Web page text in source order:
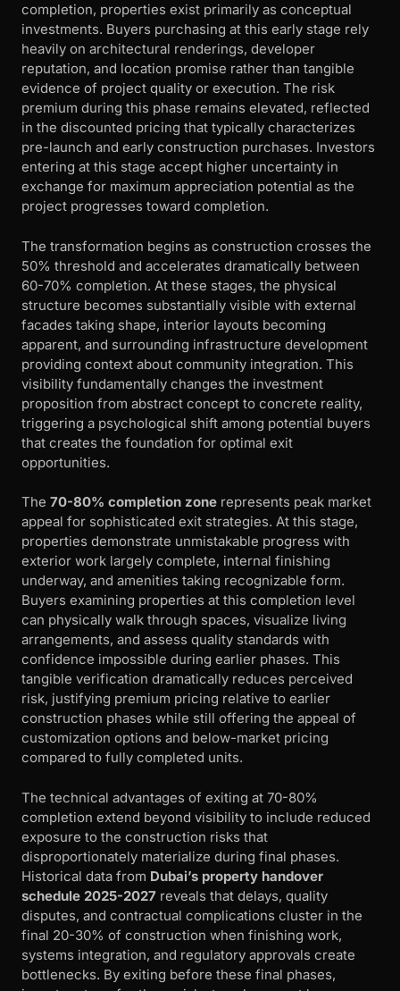
completion, properties exist primarily as conceptual
investments. Buyers purchasing at this early stage rely
heavily on architectural renderings, developer
reputation, and location promise rather than tangible
evidence of project quality or execution. The risk
premium during this phase remains elevated, reflected
in the discounted pricing that typically characterizes
pre-launch and early construction purchases. Investors
entering at this stage accept higher uncertainty in
exchange for maximum appreciation potential as the
project progresses toward completion.
The transformation begins as construction crosses the
50% threshold and accelerates dramatically between
60-70% completion. At these stages, the physical
structure becomes substantially visible with external
facades taking shape, interior layouts becoming
apparent, and surrounding infrastructure development
providing context about community integration. This
visibility fundamentally changes the investment
proposition from abstract concept to concrete reality,
triggering a psychological shift among potential buyers
that creates the foundation for optimal exit
opportunities.
The 70-80% completion zone represents peak market
appeal for sophisticated exit strategies. At this stage,
properties demonstrate unmistakable progress with
exterior work largely complete, internal finishing
underway, and amenities taking recognizable form.
Buyers examining properties at this completion level
can physically walk through spaces, visualize living
arrangements, and assess quality standards with
confidence impossible during earlier phases. This
tangible verification dramatically reduces perceived
risk, justifying premium pricing relative to earlier
construction phases while still offering the appeal of
customization options and below-market pricing
compared to fully completed units.
The technical advantages of exiting at 70-80%
completion extend beyond visibility to include reduced
exposure to the construction risks that
disproportionately materialize during final phases.
Historical data from Dubai’s property handover
schedule 2025-2027 reveals that delays, quality
disputes, and contractual complications cluster in the
final 20-30% of construction when finishing work,
systems integration, and regulatory approvals create
bottlenecks. By exiting before these final phases,